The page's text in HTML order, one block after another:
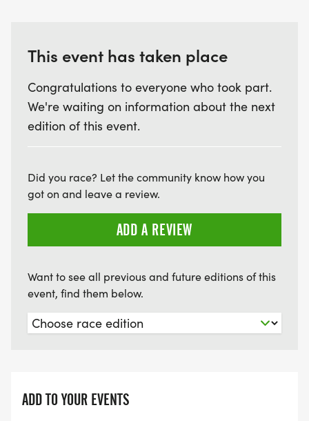
This event has taken place
Congratulations to everyone who took part.
We're waiting on information about the next
edition of this event.
Did you race? Let the community know how you
got on and leave a review.
ADD A REVIEW
Want to see all previous and future editions of this
event, find them below.
ADD TO YOUR EVENTS